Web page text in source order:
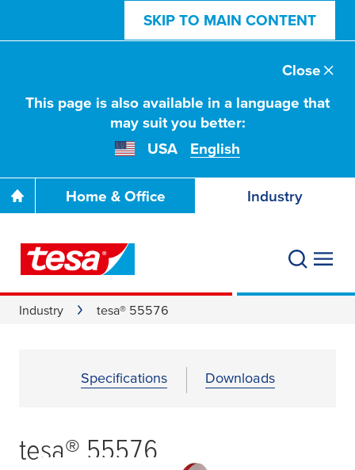
SKIP TO MAIN CONTENT
This page is also available in a language that
may suit you better:
USA
English
Close
Home & Office Industry
Industry tesa® 55576
Specifications Downloads
tesa® 55576